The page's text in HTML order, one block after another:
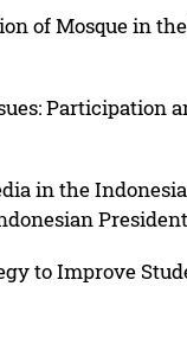
of Mosque in
Participation
in the
to Improve